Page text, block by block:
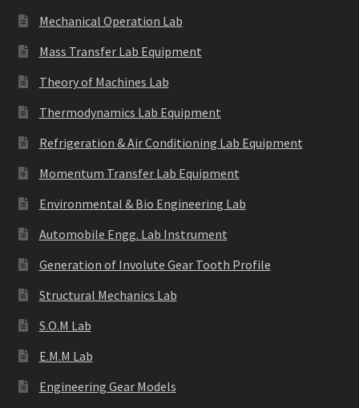
Mechanical Operation Lab
Mass Transfer Lab Equipment
Theory of Machines Lab
Thermodynamics Lab Equipment
Refrigeration & Air Conditioning Lab Equipment
Momentum Transfer Lab Equipment
Environmental & Bio Engineering Lab
Automobile Engg. Lab Instrument
Generation of Involute Gear Tooth Profile
Structural Mechanics Lab
S.O.M Lab
E.M.M Lab
Engineering Gear Models